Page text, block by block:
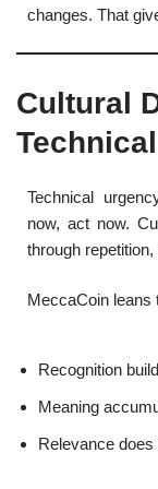
changes. That
Cultural
Technical
now, act now.
through
MeccaCoin leans
Recognition
Meaning
Relevance